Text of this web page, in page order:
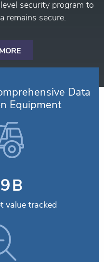
security program to
remains secure.
Data
Equipment
B
value tracked